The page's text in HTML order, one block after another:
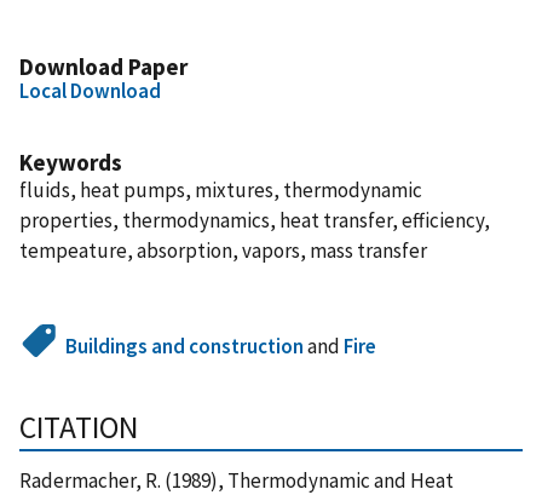
Download Paper
Local Download
Keywords
fluids, heat pumps, mixtures, thermodynamic
properties, thermodynamics, heat transfer, efficiency,
tempeature, absorption, vapors, mass transfer
Buildings and constructionand Fire
CITATION
Radermacher, R. (1989), Thermodynamic and Heat